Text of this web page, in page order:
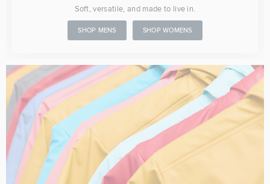
Soft, versatile, and made to live in.
SHOP MENS SHOP WOMENS